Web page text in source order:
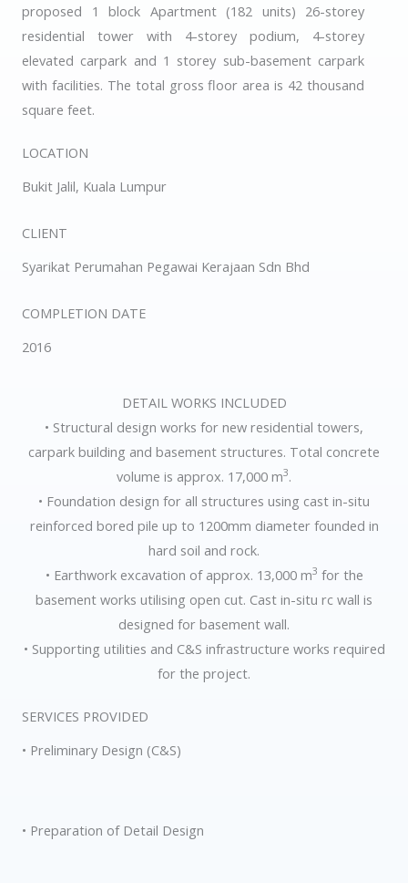
proposed 1 block Apartment (182 units) 26-storey
residential tower with 4-storey podium, 4-storey
elevated carpark and 1 storey sub-basement carpark
with facilities. The total gross floor area is 42 thousand
square feet.
LOCATION
Bukit Jalil, Kuala Lumpur
CLIENT
Syarikat Perumahan Pegawai Kerajaan Sdn Bhd
COMPLETION DATE
2016
DETAIL WORKS INCLUDED
• Structural design works for new residential towers,
carpark building and basement structures. Total concrete
volume is approx. 17,000 m3.
• Foundation design for all structures using cast in-situ
reinforced bored pile up to 1200mm diameter founded in
hard soil and rock.
• Earthwork excavation of approx. 13,000 m3 for the
basement works utilising open cut. Cast in-situ rc wall is
designed for basement wall.
• Supporting utilities and C&S infrastructure works required
for the project.
SERVICES PROVIDED
• Preliminary Design (C&S)
• Preparation of Detail Design